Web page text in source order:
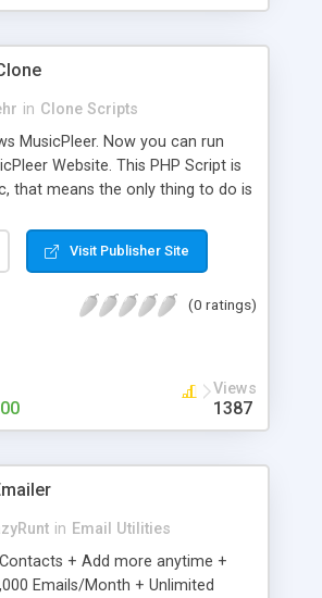
like by UShip or Shiply
in Clone Scripts
MusicPleer. Now you can run
Website. This PHP Script is
that means the only thing to do is
logo and insert your advertise
files. The MusicPleer
the song´s and generates a
can be better as original.
Visit Publisher Site
(0 ratings)
Views
1387
in Email Utilities
+ Add more anytime +
Emails/Month + Unlimited